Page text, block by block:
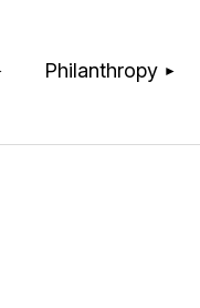
Philanthropy